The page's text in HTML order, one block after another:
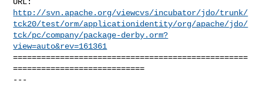
http://svn.apache.org/viewcvs/incubator/jdo/trunk/
tck20/test/orm/applicationidentity/org/apache/jdo/
tck/pc/company/package-derby.orm?
view=auto&rev=161361
==================================================
============================
---